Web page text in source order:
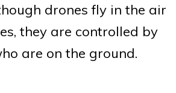
drones fly in the air
they are controlled by
are on the ground.